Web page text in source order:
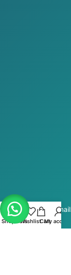
Shop FiltersWishlistCartMy account